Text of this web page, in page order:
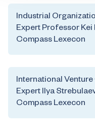
Industrial
Expert Professor
Compass Lexecon
International
Expert Ilya
Compass Lexecon